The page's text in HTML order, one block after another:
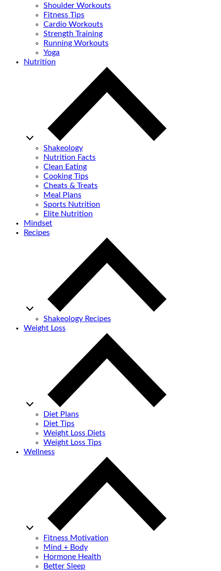
Shoulder Workouts
Fitness Tips
Cardio Workouts
Strength Training
Running Workouts
Yoga
Nutrition
Shakeology
Nutrition Facts
Clean Eating
Cooking Tips
Cheats & Treats
Meal Plans
Sports Nutrition
Elite Nutrition
Mindset
Recipes
Shakeology Recipes
Weight Loss
Diet Plans
Diet Tips
Weight Loss Diets
Weight Loss Tips
Wellness
Fitness Motivation
Mind + Body
Hormone Health
Better Sleep